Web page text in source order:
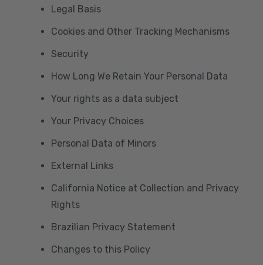
Legal Basis
Cookies and Other Tracking Mechanisms
Security
How Long We Retain Your Personal Data
Your rights as a data subject
Your Privacy Choices
Personal Data of Minors
External Links
California Notice at Collection and Privacy
Rights
Brazilian Privacy Statement
Changes to this Policy